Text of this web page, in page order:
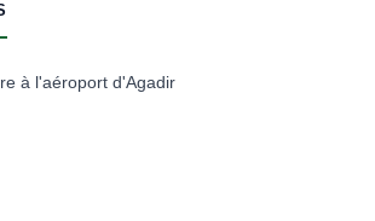
à l'aéroport d'Agadir